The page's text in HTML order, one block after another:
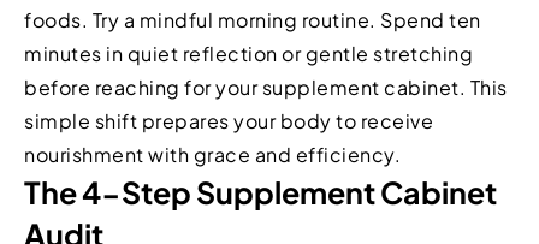
foods. Try a mindful morning routine. Spend ten
minutes in quiet reflection or gentle stretching
before reaching for your supplement cabinet. This
simple shift prepares your body to receive
nourishment with grace and efficiency.
The 4-Step Supplement Cabinet
Audit